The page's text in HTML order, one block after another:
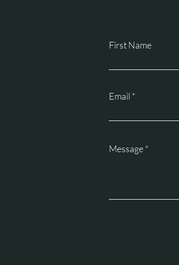
First Name
Email
Message